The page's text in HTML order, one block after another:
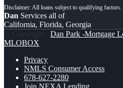
Dan Services all of
California, Florida, Georgia
© Copyright - Dan Park -Mortgage
MLOBOX
Privacy
NMLS Consumer Access
678-627-2280
Join NEXA Lending